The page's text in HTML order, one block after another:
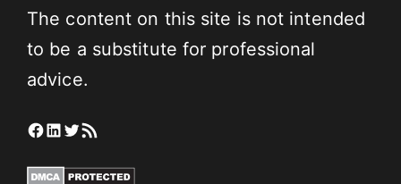
The content on this site is not intended
to be a substitute for professional
advice.
Facebook
LinkedIn
Twitter
RSS Feed